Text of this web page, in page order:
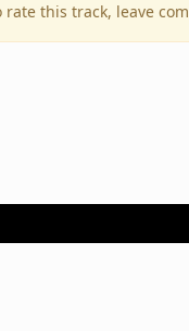
rate this track, leave